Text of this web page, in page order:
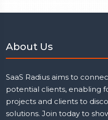
About Us
SaaS Radius aims to
potential clients, enabling
projects and clients to
solutions. Join today to